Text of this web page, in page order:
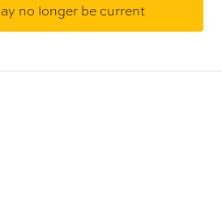
no longer be current